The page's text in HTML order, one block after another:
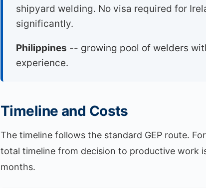
shipyard welding. No visa required for
significantly.
Philippines -- growing pool of welders
experience.
Timeline and Costs
The timeline follows the standard GEP route.
total timeline from decision to productive work
months.